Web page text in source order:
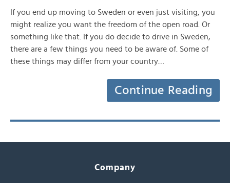
If you end up moving to Sweden or even just visiting, you
might realize you want the freedom of the open road. Or
something like that. If you do decide to drive in Sweden,
there are a few things you need to be aware of. Some of
these things may differ from your country…
Continue Reading
Company